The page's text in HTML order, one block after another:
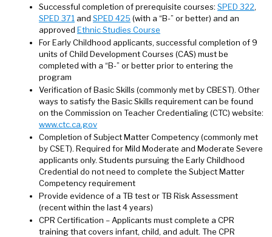
Successful completion of prerequisite courses: SPED 322,
SPED 371 and SPED 425 (with a “B-” or better) and an
approved Ethnic Studies Course
For Early Childhood applicants, successful completion of 9
units of Child Development Courses (CAS) must be
completed with a “B-” or better prior to entering the
program
Verification of Basic Skills (commonly met by CBEST). Other
ways to satisfy the Basic Skills requirement can be found
on the Commission on Teacher Credentialing (CTC) website:
www.ctc.ca.gov
Completion of Subject Matter Competency (commonly met
by CSET). Required for Mild Moderate and Moderate Severe
applicants only. Students pursuing the Early Childhood
Credential do not need to complete the Subject Matter
Competency requirement
Provide evidence of a TB test or TB Risk Assessment
(recent within the last 4 years)
CPR Certification – Applicants must complete a CPR
training that covers infant, child, and adult. The CPR